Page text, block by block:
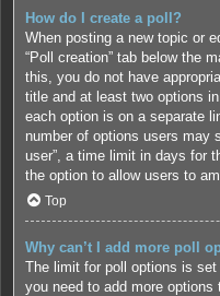
How do I create a poll?
When posting a new topic or
“Poll creation” tab below the
this, you do not have
title and at least two options
each option is on a separate
number of options users may
user”, a time limit in days for
the option to allow users to
Top
Why can’t I add more poll
The limit for poll options is
you need to add more options